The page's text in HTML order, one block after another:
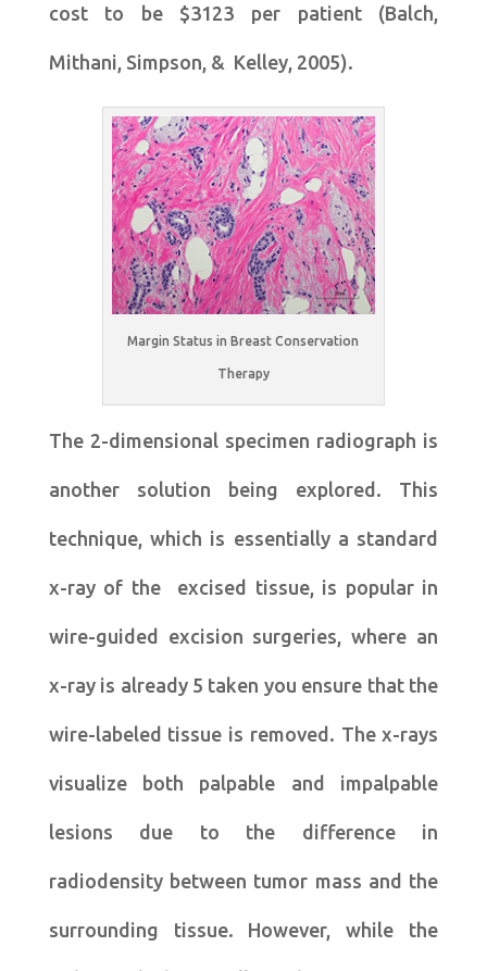
cost to be $3123 per patient (Balch,
Mithani, Simpson, & Kelley, 2005).
Margin Status in Breast Conservation
Therapy
The 2-dimensional specimen radiograph is
another solution being explored. This
technique, which is essentially a standard
x-ray of the excised tissue, is popular in
wire-guided excision surgeries, where an
x-ray is already 5 taken you ensure that the
wire-labeled tissue is removed. The x-rays
visualize both palpable and impalpable
lesions due to the difference in
radiodensity between tumor mass and the
surrounding tissue. However, while the